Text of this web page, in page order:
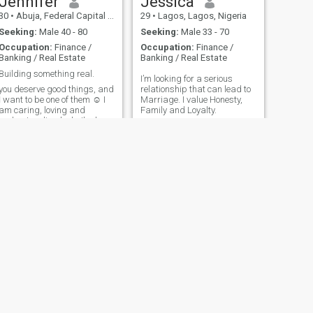
• Abuja, Federal Capital Territory, Nigeria
Seeking: Male 40 - 80
Occupation: Finance /
/ Real Estate
Building something real.
deserve good things, and
I want to be one of them ☺️ I
am caring, loving and
understanding lady. I'm here
29 • Lagos, Lagos, Nigeria
Seeking: Male 33 - 70
Occupation: Finance /
Banking / Real Estate
I’m looking for a serious
relationship that can lead to
Marriage. I value Honesty,
Family and Loyalty.